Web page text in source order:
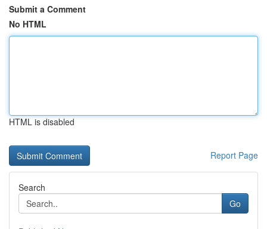
Submit a Comment
No HTML
HTML is disabled
Report Page
Search
Go